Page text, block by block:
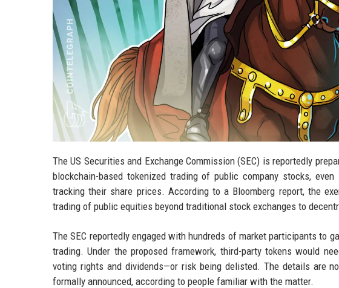
The US Securities and Exchange Commission (SEC) is reportedly
blockchain-based tokenized trading of public company stocks,
tracking their share prices. According to a Bloomberg report, the
trading of public equities beyond traditional stock exchanges to
The SEC reportedly engaged with hundreds of market participants to
trading. Under the proposed framework, third-party tokens would
voting rights and dividends—or risk being delisted. The details are
formally announced, according to people familiar with the matter.